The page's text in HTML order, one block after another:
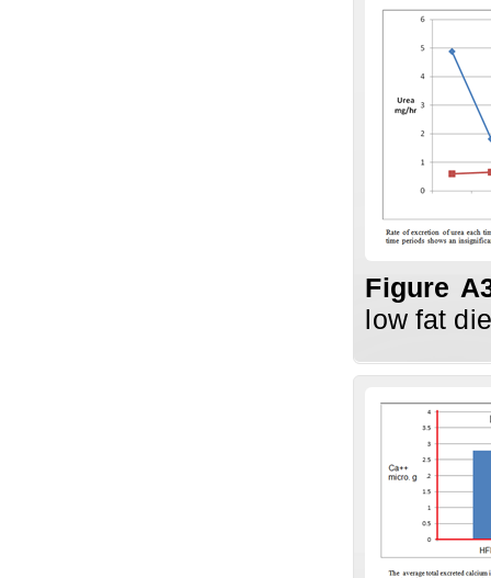
Figure
low fat